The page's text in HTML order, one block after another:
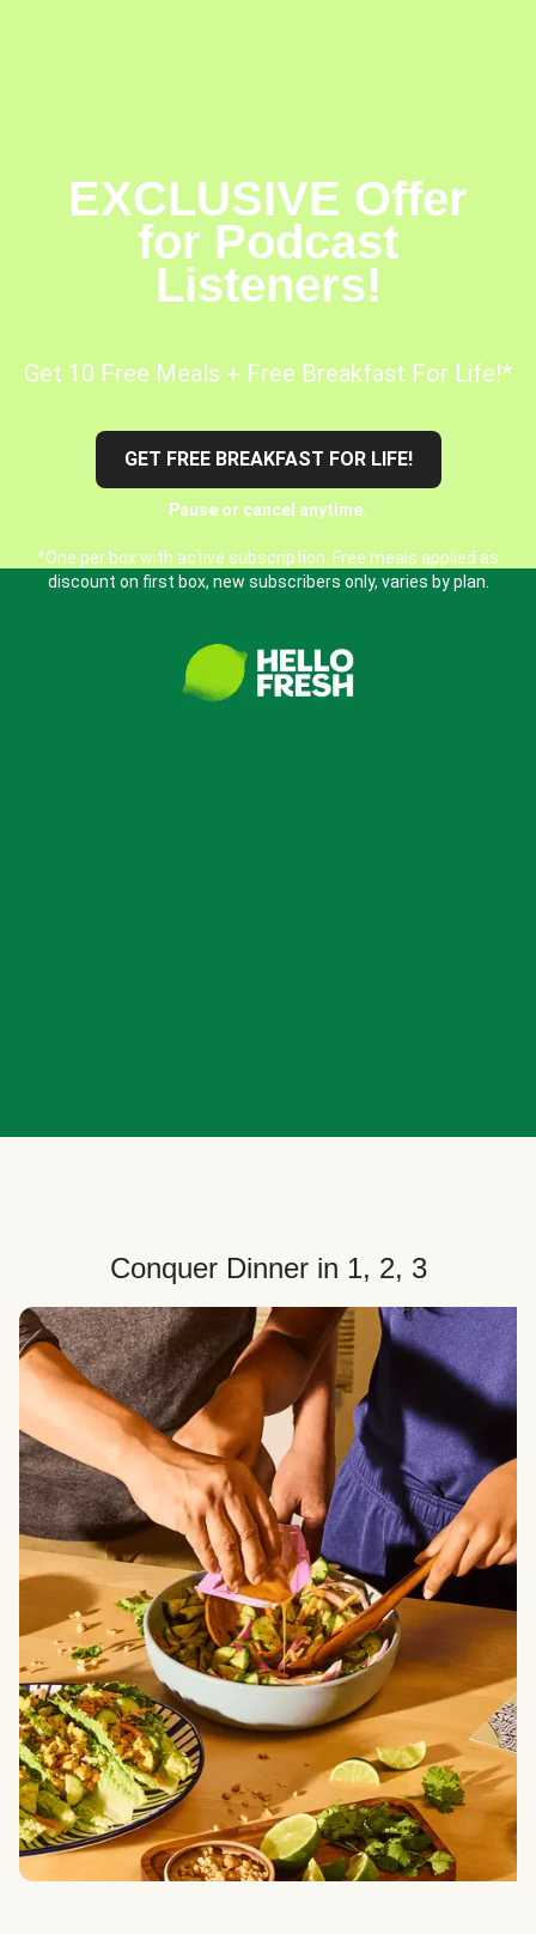
EXCLUSIVE Offer
for Podcast
Listeners!
Get 10 Free Meals + Free Breakfast For Life!*
GET FREE BREAKFAST FOR LIFE!
Pause or cancel anytime.
*One per box with active subscription. Free meals applied as
discount on first box, new subscribers only, varies by plan.
Conquer Dinner in 1, 2, 3
Choose Your Plan
Customize your box to fit your dinner needs: select
how many people, how many recipes, and your meal
preferences.
Select Your Recipes
Choose from 100+ weekly recipes–including
Veggie, Fit & Wholesome, and Quick & Easy dinner
options.
Get Your Dinner Delivery
We deliver meals right to your doorstep in a
recyclable box.